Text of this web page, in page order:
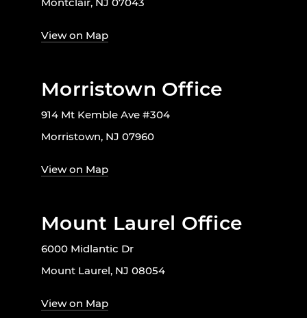
View on Map
Morristown Office
914 Mt Kemble Ave #304
Morristown, NJ 07960
View on Map
Mount Laurel Office
6000 Midlantic Dr
Mount Laurel, NJ 08054
View on Map